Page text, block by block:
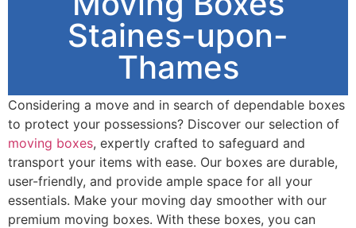
Staines-upon-
Thames
Considering a move and in search of dependable boxes
to protect your possessions? Discover our selection of
moving boxes, expertly crafted to safeguard and
transport your items with ease. Our boxes are durable,
user-friendly, and provide ample space for all your
essentials. Make your moving day smoother with our
premium moving boxes. With these boxes, you can